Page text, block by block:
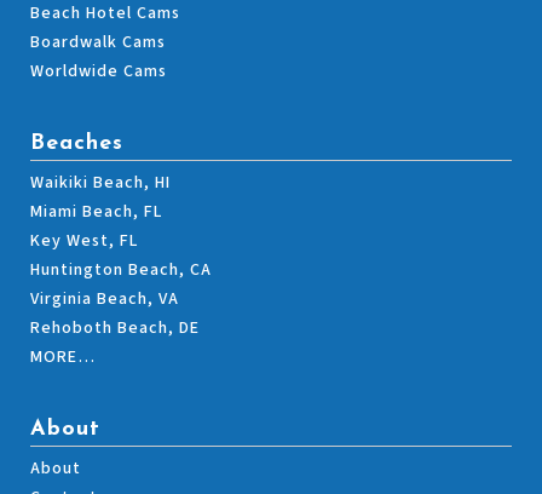
Beach Hotel Cams
Boardwalk Cams
Worldwide Cams
Beaches
Waikiki Beach, HI
Miami Beach, FL
Key West, FL
Huntington Beach, CA
Virginia Beach, VA
Rehoboth Beach, DE
MORE…
About
About